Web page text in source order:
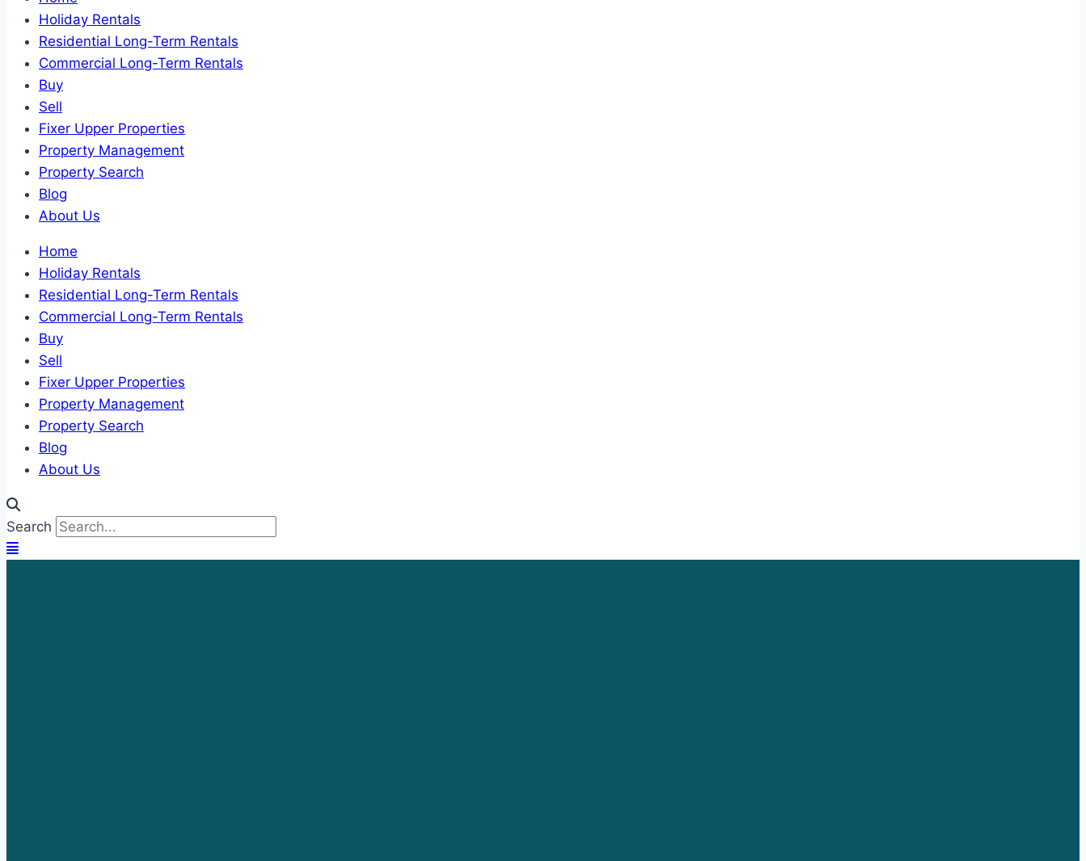
Holiday Rentals
Residential Long-Term Rentals
Commercial Long-Term Rentals
Buy
Sell
Fixer Upper Properties
Property Management
Property Search
Blog
About Us
Home
Holiday Rentals
Residential Long-Term Rentals
Commercial Long-Term Rentals
Buy
Sell
Fixer Upper Properties
Property Management
Property Search
Blog
About Us
Search